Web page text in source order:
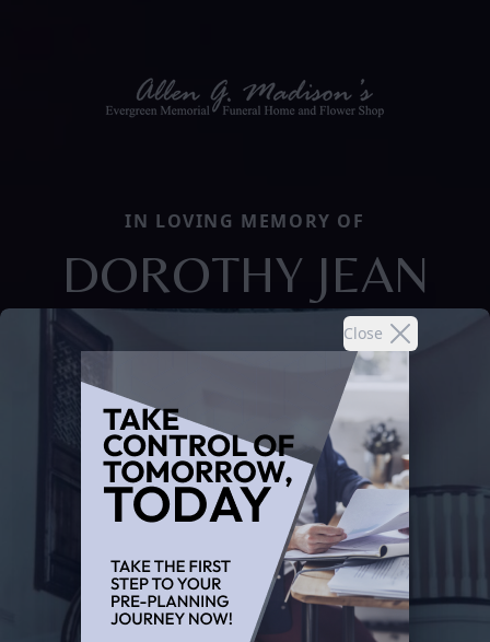
Close
IN LOVING MEMORY OF
DOROTHY JEAN